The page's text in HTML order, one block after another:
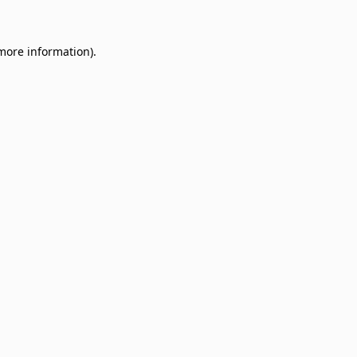
information).